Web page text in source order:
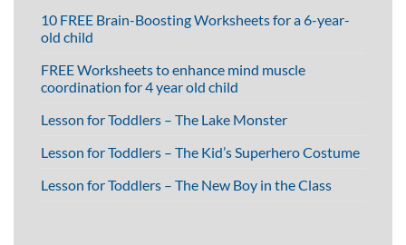
10 FREE Brain-Boosting Worksheets for a 6-year-
old child
FREE Worksheets to enhance mind muscle
coordination for 4 year old child
Lesson for Toddlers – The Lake Monster
Lesson for Toddlers – The Kid’s Superhero Costume
Lesson for Toddlers – The New Boy in the Class